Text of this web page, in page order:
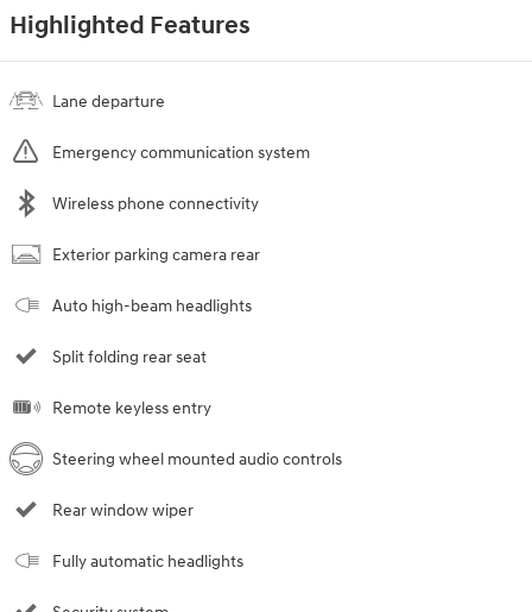
Highlighted Features
Lane departure
Emergency communication system
Wireless phone connectivity
Exterior parking camera rear
Auto high-beam headlights
Split folding rear seat
Remote keyless entry
Steering wheel mounted audio controls
Rear window wiper
Fully automatic headlights